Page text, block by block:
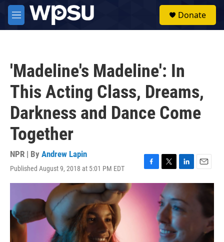
Skip to main content
M
e
Donate
'Madeline's Madeline': In
This Acting Class, Dreams,
Darkness and Dance Come
Together
NPR | By Andrew Lapin
Published August 9, 2018 at 5:01 PM EDT
F
a
T
w
i
t
t
e
r
L
i
k
e
d
I
n
E
m